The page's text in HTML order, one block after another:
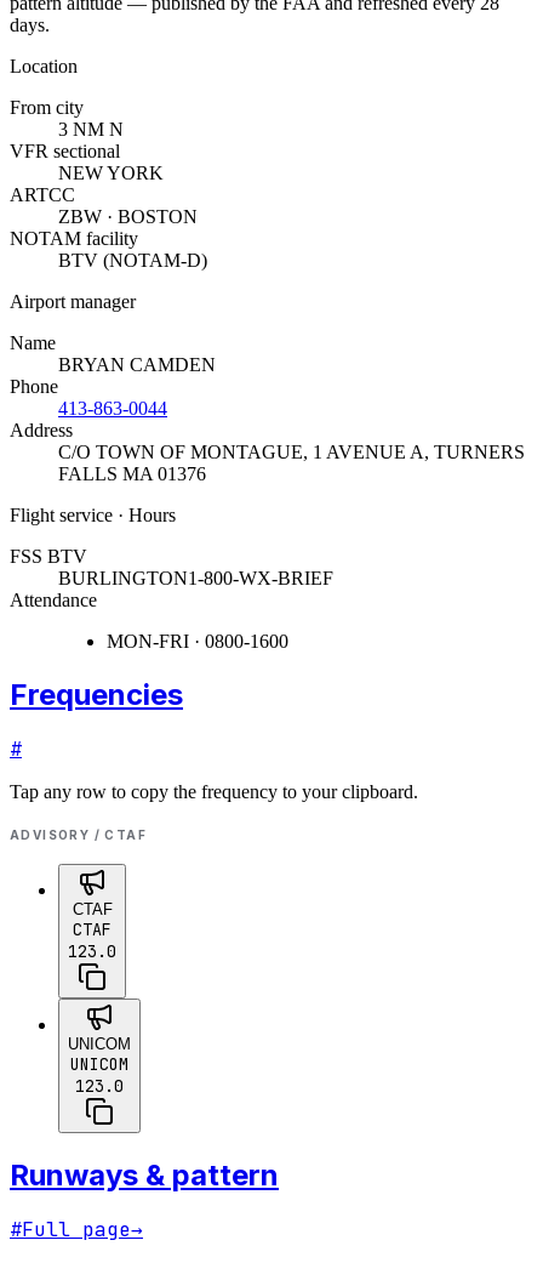
days.
Location
From city
3 NM N
VFR sectional
NEW YORK
ARTCC
ZBW · BOSTON
NOTAM facility
BTV (NOTAM-D)
Airport manager
Name
BRYAN CAMDEN
Phone
413-863-0044
Address
C/O TOWN OF MONTAGUE, 1 AVENUE A, TURNERS
FALLS MA 01376
Flight service · Hours
FSS BTV
BURLINGTON1-800-WX-BRIEF
Attendance
MON-FRI · 0800-1600
Frequencies
#
Tap any row to copy the frequency to your clipboard.
ADVISORY / CTAF
CTAF
CTAF
123.0
UNICOM
UNICOM
123.0
Runways & pattern
#Full page→